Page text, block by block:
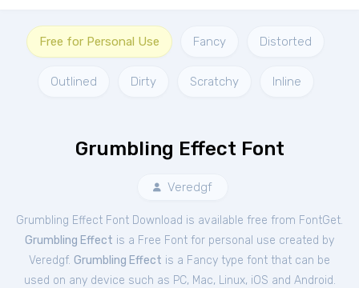
Free for Personal Use Fancy Distorted
Outlined Dirty Scratchy Inline
Grumbling Effect Font
Veredgf
Grumbling Effect Font Download is available free from FontGet.
Grumbling Effect is a Free Font for personal use created by
Veredgf. Grumbling Effect is a Fancy type font that can be
used on any device such as PC, Mac, Linux, iOS and Android.